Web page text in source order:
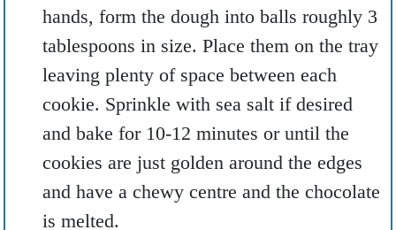
hands, form the dough into balls roughly 3
tablespoons in size. Place them on the tray
leaving plenty of space between each
cookie. Sprinkle with sea salt if desired
and bake for 10-12 minutes or until the
cookies are just golden around the edges
and have a chewy centre and the chocolate
is melted.